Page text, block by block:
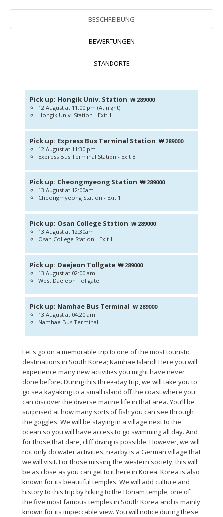
BESCHREIBUNG
BEWERTUNGEN
STANDORTE
Pick up: Hongik Univ. Station ₩ 289000
12 August at 11:00 pm (At night)
Hongik Univ. Station - Exit 1
Pick up: Express Bus Terminal Station ₩ 289000
12 August at 11:30 pm
Express Bus Terminal Station - Exit 8
Pick up: Cheongmyeong Station ₩ 289000
13 August at 12:00am
Cheongmyeong Station - Exit 1
Pick up: Osan College Station ₩ 289000
13 August at 12:30am
Osan College Station - Exit 1
Pick up: Daejeon Tollgate ₩ 289000
13 August at 02:00 am
West Daejeon Tollgate
Pick up: Namhae Bus Terminal ₩ 289000
13 August at 04:20 am
Namhae Bus Terminal
Let's go on a memorable trip to one of the most touristic
destinations in South Korea; Namhae Island! Here you will
experience many new activities you might have never
done before. During this three-day trip, we will take you to
go sea kayaking to a small island off the coast where you
can discover the diverse marine life in that area. You’ll be
surprised at how many sorts of fish you can see through
the goggles. We will be staying in a village next to the
ocean so you will have access to go swimming all day. And
for those that dare, cliff diving is possible. However, we will
not only do water activities, nearby is a German village that
we will visit. For those missing the western society, this will
be as close as you can get to it here in Korea. Korea is also
known for its beautiful temples. We will add culture and
history to this trip by hiking to the Boriam temple, one of
the five most famous temples in South Korea and is mainly
known for its impeccable view. You will notice during these